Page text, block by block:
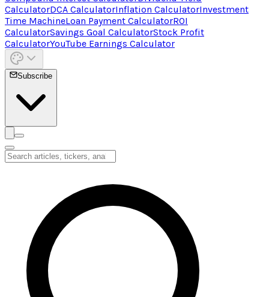
CalculatorDCA CalculatorInflation CalculatorInvestment
Time MachineLoan Payment CalculatorROI
CalculatorSavings Goal CalculatorStock Profit
CalculatorYouTube Earnings Calculator
Subscribe